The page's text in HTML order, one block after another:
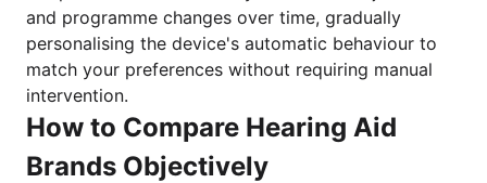
and programme changes over time, gradually
personalising the device's automatic behaviour to
match your preferences without requiring manual
intervention.
How to Compare Hearing Aid
Brands Objectively